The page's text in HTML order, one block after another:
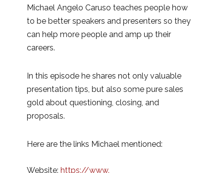
Michael Angelo Caruso teaches people how
to be better speakers and presenters so they
can help more people and amp up their
careers.
In this episode he shares not only valuable
presentation tips, but also some pure sales
gold about questioning, closing, and
proposals.
Here are the links Michael mentioned:
Website: https://www.